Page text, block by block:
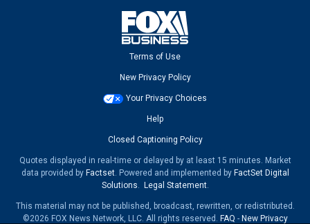
Terms of Use
New Privacy Policy
Your Privacy Choices
Help
Closed Captioning Policy
Quotes displayed in real-time or delayed by at least 15 minutes. Market
data provided by Factset. Powered and implemented by FactSet Digital
Solutions. Legal Statement.
This material may not be published, broadcast, rewritten, or redistributed.
©2026 FOX News Network, LLC. All rights reserved. FAQ - New Privacy